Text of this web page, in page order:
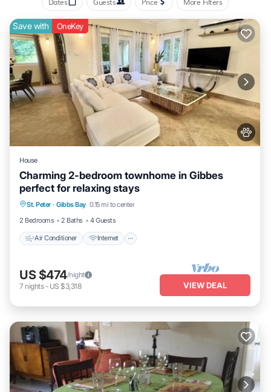
that makes this a great choice to stay in Gibbs Bay. Enjoy your stay
in Gibbs Bay at this Villa.
Save with OneKey
House
Charming 2-bedroom townhome in Gibbes
perfect for relaxing stays
St. Peter · Gibbs Bay 0.15 mi to center
2 Bedrooms
2 Baths 4 Guests
Air Conditioner Internet
Air Conditioner Internet
Child Friendly
US $474/night
7 nights- US $3,318 VIEW DEAL